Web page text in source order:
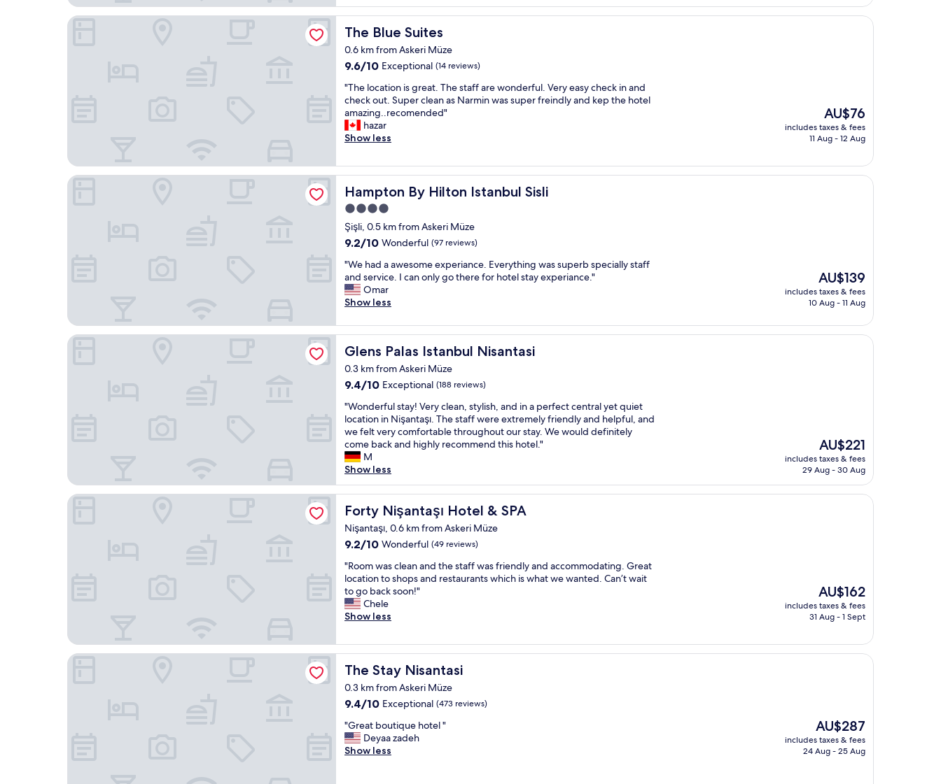
s
i
i
o
e
d
H
o
t
l
,
a
r
e
a
l
y
g
o
o
b
r
g
a
n
f
o
r
t
h
p
r
c
e
"
t
u
r
a
n
t
s
a
s
b
i
n
e
s
s
e
s
a
r
o
u
d
"
d
e
r
f
u
l
s
a
f
f
.
e
s
a
f
,
s
u
p
e
f
r
e
n
d
l
a
n
d
h
l
f
u
l
"
The Blue Suites
The Blue Suites
0.6 km from Askeri Müze
9.6
of
10,
Exceptional,
(14
reviews)
9.6/10 Exceptional (14 reviews)
"
T
h
e
l
a
t
o
n
i
s
g
r
e
a
.
T
h
e
s
t
a
f
f
a
r
e
w
o
d
e
r
f
u
l
.
V
e
e
a
y
c
e
c
k
"The location is great. The staff are wonderful. Very easy check in and
check out. Super clean as Narmin was super freindly and kep the hotel
amazing..recomended"
hazar
Show less
The
price
is
AU$76
includes taxes & fees
11 Aug - 12 Aug
The Blue Suites
Hampton By Hilton Istanbul Sisli
Hampton By Hilton Istanbul Sisli
4.0
star
property
Şişli, 0.5 km from Askeri Müze
9.2
of
10,
Wonderful,
(97
9.2/10 Wonderful (97 reviews)
"
W
e
h
d
a
a
w
s
o
m
e
e
x
p
e
a
n
c
.
E
v
e
r
t
h
i
n
g
w
s
s
u
"We had a awesome experiance. Everything was superb specially staff
and service. I can only go there for hotel stay experiance."
Omar
Show less
The
price
is
AU$139
includes taxes & fees
10 Aug - 11 Aug
Hampton By Hilton Istanbul Sisli
Glens Palas Istanbul Nisantasi
Glens Palas Istanbul Nisantasi
0.3 km from Askeri Müze
9.4
of
10,
Exceptional,
(188
reviews)
9.4/10 Exceptional (188 reviews)
"
W
o
n
d
e
f
u
s
t
y
!
V
e
r
c
l
e
a
n
,
s
t
y
l
"Wonderful stay! Very clean, stylish, and in a perfect central yet quiet
location in Nişantaşı. The staff were extremely friendly and helpful, and
we felt very comfortable throughout our stay. We would definitely
come back and highly recommend this hotel."
M
Show less
The
price
is
AU$221
includes taxes & fees
29 Aug - 30 Aug
Glens Palas Istanbul Nisantasi
Forty Nişantaşı Hotel & SPA
Forty Nişantaşı Hotel & SPA
Nişantaşı, 0.6 km from Askeri Müze
9.2
of
10,
Wonderful,
(49
reviews)
9.2/10 Wonderful (49 reviews)
"
R
o
o
m
s
c
e
a
a
n
d
"Room was clean and the staff was friendly and accommodating. Great
location to shops and restaurants which is what we wanted. Can’t wait
to go back soon!"
Chele
Show less
The
price
is
AU$162
includes taxes & fees
31 Aug - 1 Sept
Forty Nişantaşı Hotel & SPA
The Stay Nisantasi
The Stay Nisantasi
0.3 km from Askeri Müze
9.4
of
10,
Exceptional,
9.4/10 Exceptional (473 reviews)
"
G
r
"Great boutique hotel "
Deyaa zadeh
Show less
The
price
is
AU$287
includes taxes & fees
24 Aug - 25 Aug
The Stay Nisantasi